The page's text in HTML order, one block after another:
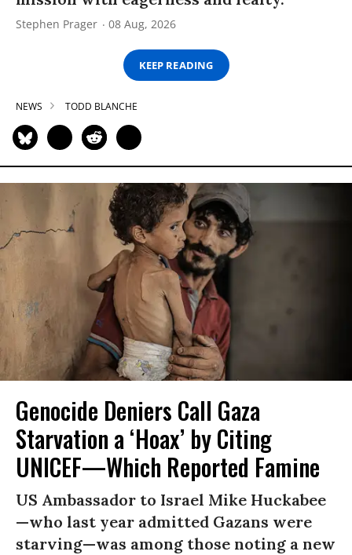
Stephen Prager 08 Aug, 2026
KEEP READING
NEWS TODD BLANCHE
Genocide Deniers Call Gaza
Starvation a ‘Hoax’ by Citing
UNICEF—Which Reported Famine
US Ambassador to Israel Mike Huckabee
—who last year admitted Gazans were
starving—was among those noting a new